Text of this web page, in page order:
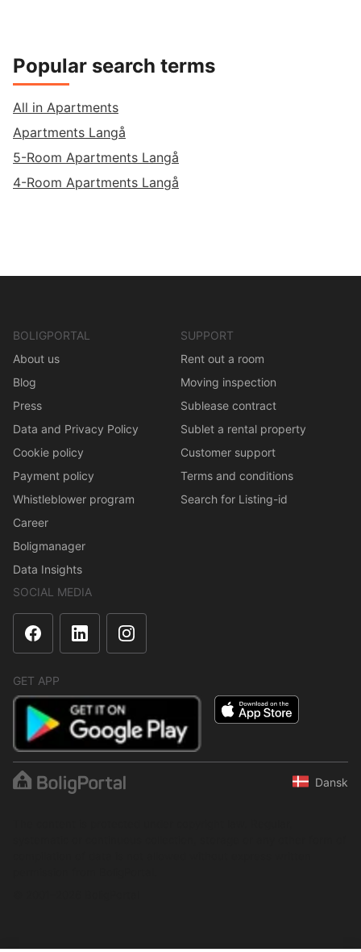
Popular search terms
All in Apartments
Apartments Langå
5-Room Apartments Langå
4-Room Apartments Langå
BOLIGPORTAL
About us
Blog
Press
Data and Privacy Policy
Cookie policy
Payment policy
Whistleblower program
Career
Boligmanager
Data Insights
SUPPORT
Rent out a room
Moving inspection
Sublease contract
Sublet a rental property
Customer support
Terms and conditions
Search for Listing-id
SOCIAL MEDIA
GET APP
Dansk